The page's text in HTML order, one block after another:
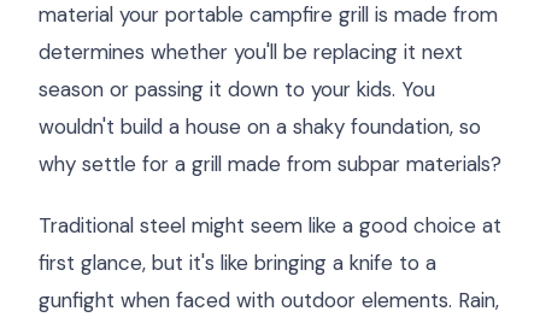
material your portable campfire grill is made from
determines whether you'll be replacing it next
season or passing it down to your kids. You
wouldn't build a house on a shaky foundation, so
why settle for a grill made from subpar materials?
Traditional steel might seem like a good choice at
first glance, but it's like bringing a knife to a
gunfight when faced with outdoor elements. Rain,